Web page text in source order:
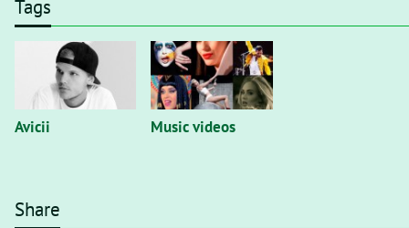
Tags
Avicii Music videos
Share